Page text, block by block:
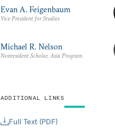
Evan A. Feigenbaum
Vice President for Studies
Michael R. Nelson
Nonresident Scholar, Asia Program
ADDITIONAL LINKS
Full Text (PDF)